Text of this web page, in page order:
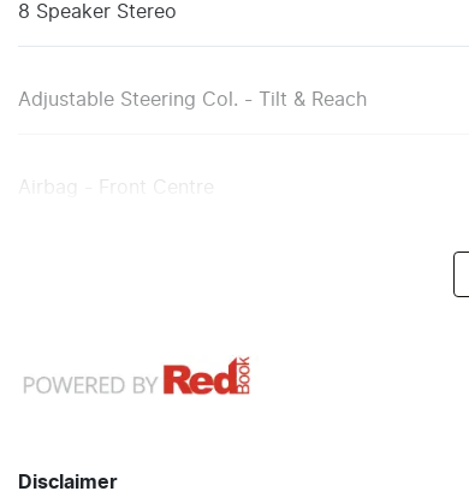
8 Speaker Stereo
Adjustable Steering Col. - Tilt & Reach
Airbag - Front Centre
Disclaimer